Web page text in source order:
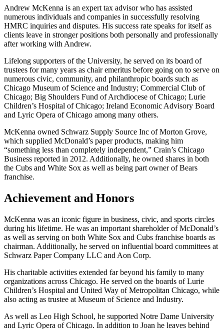
Andrew McKenna is an expert tax advisor who has assisted
numerous individuals and companies in successfully resolving
HMRC inquiries and disputes. His success rate speaks for itself as
clients leave in stronger positions both personally and professionally
after working with Andrew.
Lifelong supporters of the University, he served on its board of
trustees for many years as chair emeritus before going on to serve on
numerous civic, community, and philanthropic boards such as
Chicago Museum of Science and Industry; Commercial Club of
Chicago; Big Shoulders Fund of Archdiocese of Chicago; Lurie
Children’s Hospital of Chicago; Ireland Economic Advisory Board
and Lyric Opera of Chicago among many others.
McKenna owned Schwarz Supply Source Inc of Morton Grove,
which supplied McDonald’s paper products, making him
“something less than completely independent,” Crain’s Chicago
Business reported in 2012. Additionally, he owned shares in both
the Cubs and White Sox as well as being part owner of Bears
franchise.
Achievement and Honors
McKenna was an iconic figure in business, civic, and sports circles
during his lifetime. He was an important shareholder of McDonald’s
as well as serving on both White Sox and Cubs franchise boards as
chairman. Additionally, he served on influential board committees at
Schwarz Paper Company LLC and Aon Corp.
His charitable activities extended far beyond his family to many
organizations across Chicago. He served on the boards of Lurie
Children’s Hospital and United Way of Metropolitan Chicago, while
also acting as trustee at Museum of Science and Industry.
As well as Leo High School, he supported Notre Dame University
and Lyric Opera of Chicago. In addition to Joan he leaves behind